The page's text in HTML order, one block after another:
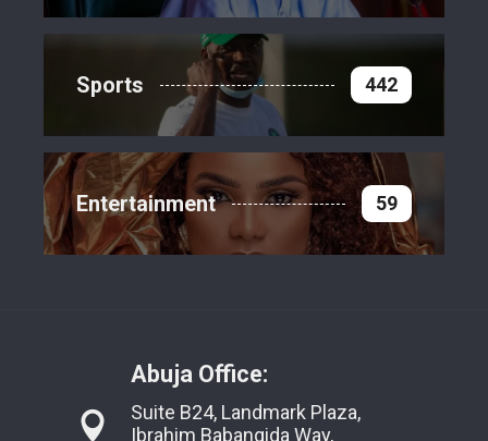
Sports 442
Entertainment 59
Abuja Office:
Suite B24, Landmark Plaza,
Ibrahim Babangida Way,